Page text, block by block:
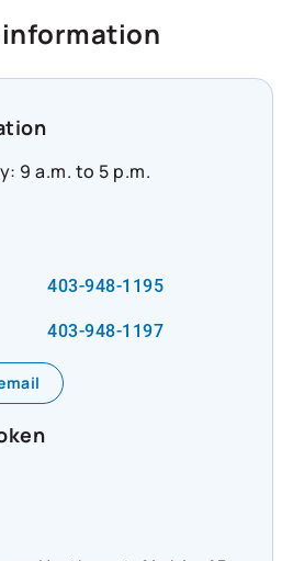
9 a.m. to 5 p.m.
403-948-1195
403-948-1197